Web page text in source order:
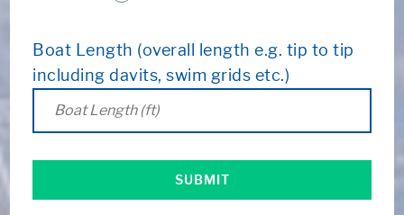
Boat Length (overall length e.g. tip to tip
including davits, swim grids etc.)